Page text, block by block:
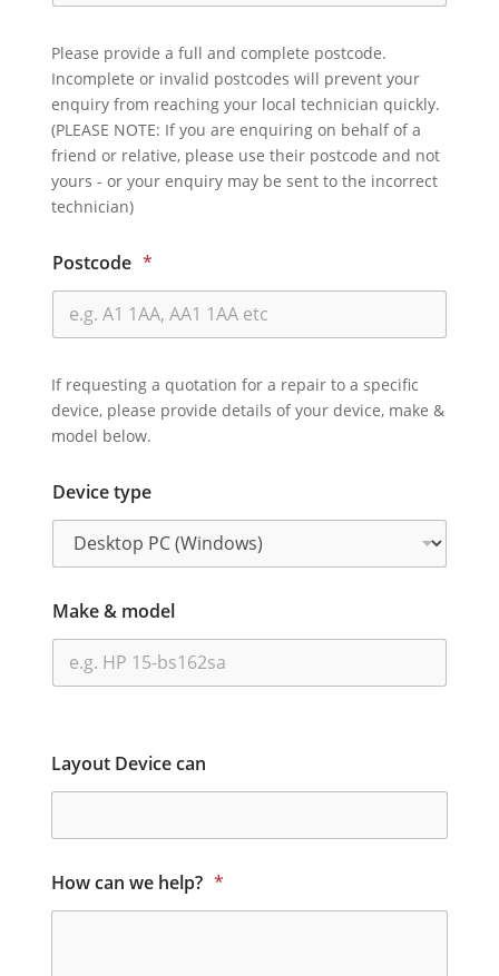
Please provide a full and complete postcode.
Incomplete or invalid postcodes will prevent your
enquiry from reaching your local technician quickly.
(PLEASE NOTE: If you are enquiring on behalf of a
friend or relative, please use their postcode and not
yours - or your enquiry may be sent to the incorrect
technician)
Postcode *
If requesting a quotation for a repair to a specific
device, please provide details of your device, make &
model below.
Device type
Make & model
Layout Device can
How can we help? *